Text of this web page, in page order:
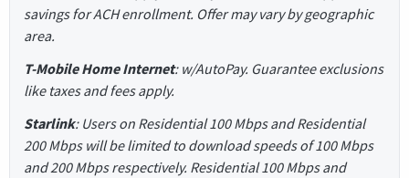
savings for ACH enrollment. Offer may vary by geographic
area.
T-Mobile Home Internet: w/AutoPay. Guarantee exclusions
like taxes and fees apply.
Starlink: Users on Residential 100 Mbps and Residential
200 Mbps will be limited to download speeds of 100 Mbps
and 200 Mbps respectively. Residential 100 Mbps and